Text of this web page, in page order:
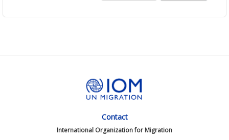
Contact
International Organization for Migration